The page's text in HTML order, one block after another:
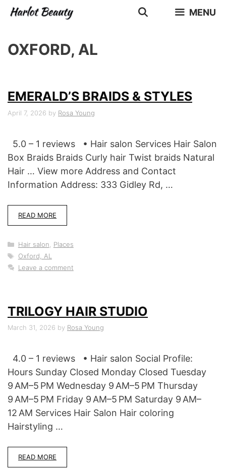
Skip
MENU
OXFORD, AL
EMERALD’S BRAIDS & STYLES
April 7, 2026 by Rosa Young
5.0 – 1 reviews • Hair salon Services Hair Salon
Box Braids Braids Curly hair Twist braids Natural
Hair … View more Address and Contact
Information Address: 333 Gidley Rd, …
READ MORE
Categories
Hair salon
Places
Tags
Oxford, AL
Leave a comment
TRILOGY HAIR STUDIO
March 31, 2026 by Rosa Young
4.0 – 1 reviews • Hair salon Social Profile:
Hours Sunday Closed Monday Closed Tuesday
9 AM–5 PM Wednesday 9 AM–5 PM Thursday
9 AM–5 PM Friday 9 AM–5 PM Saturday 9 AM–
12 AM Services Hair Salon Hair coloring
Hairstyling …
READ MORE